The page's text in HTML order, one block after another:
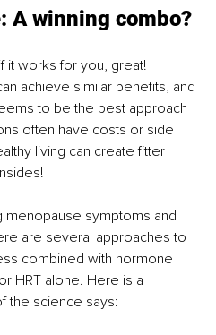
A winning combo?
it works for you, great!
achieve similar benefits, and
to be the best approach
often have costs or side
living can create fitter
menopause symptoms and
are several approaches to
combined with hormone
HRT alone. Here is a
the science says: